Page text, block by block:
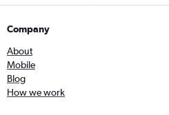
Company
About
Mobile
Blog
How we work